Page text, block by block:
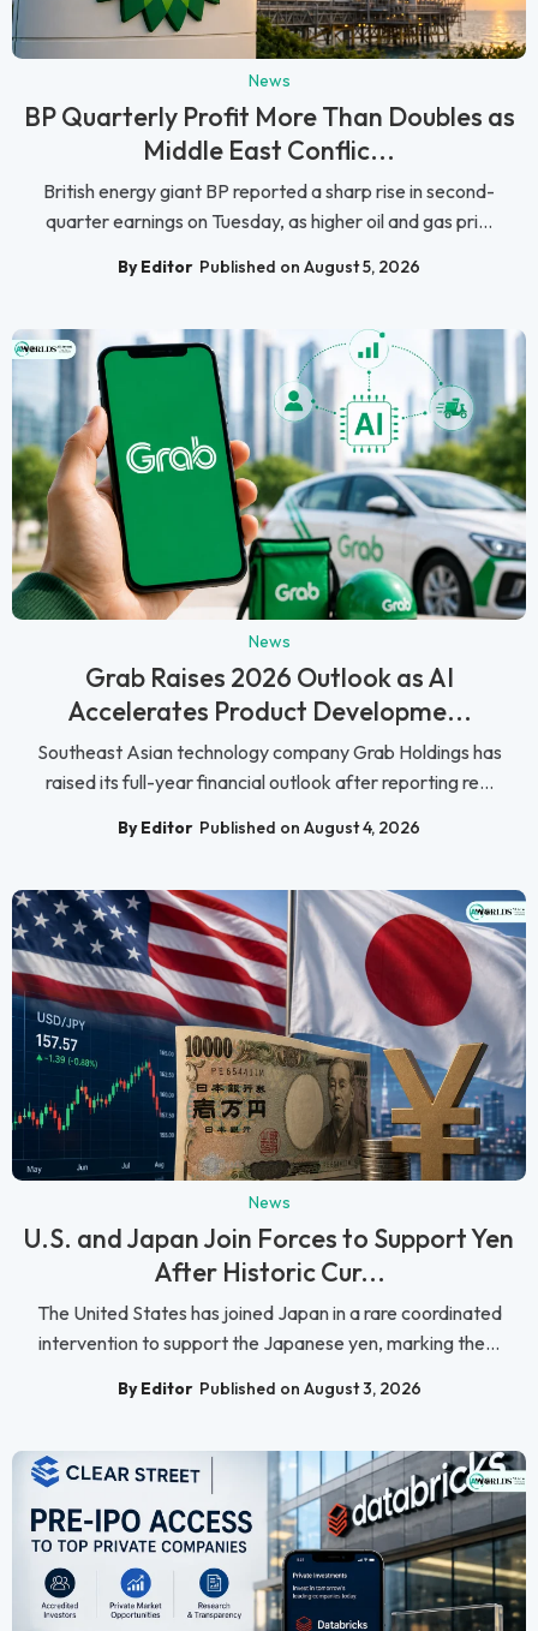
News
BP Quarterly Profit More Than Doubles as
Middle East Conflic...
British energy giant BP reported a sharp rise in second-
quarter earnings on Tuesday, as higher oil and gas pri...
By Editor Published on August 5, 2026
News
Grab Raises 2026 Outlook as AI
Accelerates Product Developme...
Southeast Asian technology company Grab Holdings has
raised its full-year financial outlook after reporting re...
By Editor Published on August 4, 2026
News
U.S. and Japan Join Forces to Support Yen
After Historic Cur...
The United States has joined Japan in a rare coordinated
intervention to support the Japanese yen, marking the...
By Editor Published on August 3, 2026